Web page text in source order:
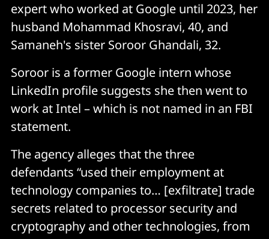
expert who worked at Google until 2023, her
husband Mohammad Khosravi, 40, and
Samaneh's sister Soroor Ghandali, 32.
Soroor is a former Google intern whose
LinkedIn profile suggests she then went to
work at Intel – which is not named in an FBI
statement.
The agency alleges that the three
defendants “used their employment at
technology companies to… [exfiltrate] trade
secrets related to processor security and
cryptography and other technologies, from